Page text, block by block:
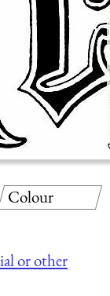
or other
Colour